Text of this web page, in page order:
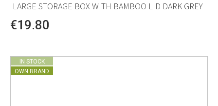
LARGE STORAGE BOX WITH BAMBOO LID DARK GREY
€19.80
IN STOCK
OWN BRAND